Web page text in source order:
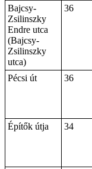
Bajcsy-
Zsilinszky
Endre utca
(Bajcsy-
Zsilinszky
utca)
36
Pécsi út 36
Építők útja
34